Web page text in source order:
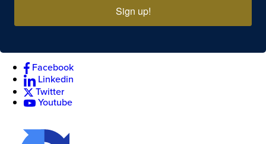
Sign up!
Facebook
Linkedin
Twitter
Youtube